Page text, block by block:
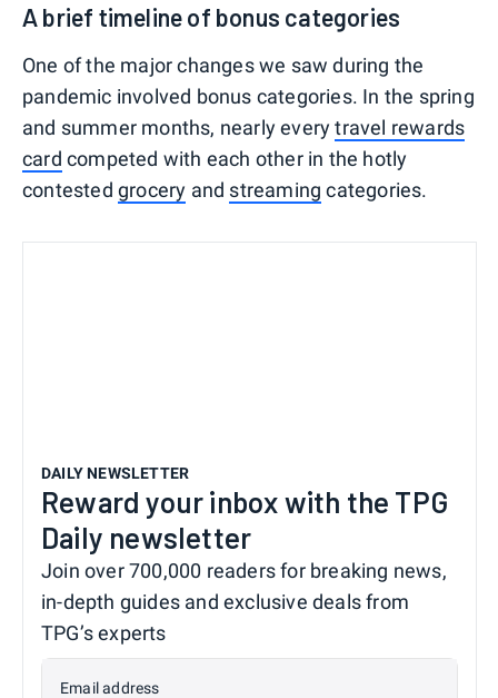
A brief timeline of bonus categories
One of the major changes we saw during the
pandemic involved bonus categories. In the spring
and summer months, nearly everytravel rewards
card competed with each other in the hotly
contested grocery and streaming categories.
DAILY NEWSLETTER
Reward your inbox with the TPG
Daily newsletter
Join over 700,000 readers for breaking news,
in-depth guides and exclusive deals from
TPG’s experts
Email address